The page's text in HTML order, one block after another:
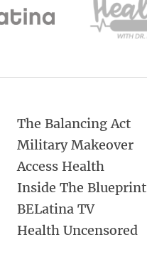
The Balancing Act
Military Makeover
Access Health
Inside The Blueprint
BELatina TV
Health Uncensored